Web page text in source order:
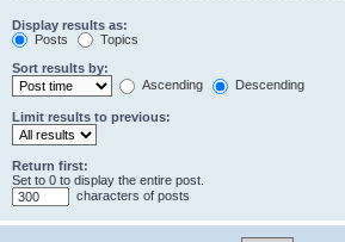
Display results as:
Posts
Topics
Sort results by:
Ascending
Descending
Limit results to previous:
Return first:
Set to 0 to display the entire post.
characters of posts